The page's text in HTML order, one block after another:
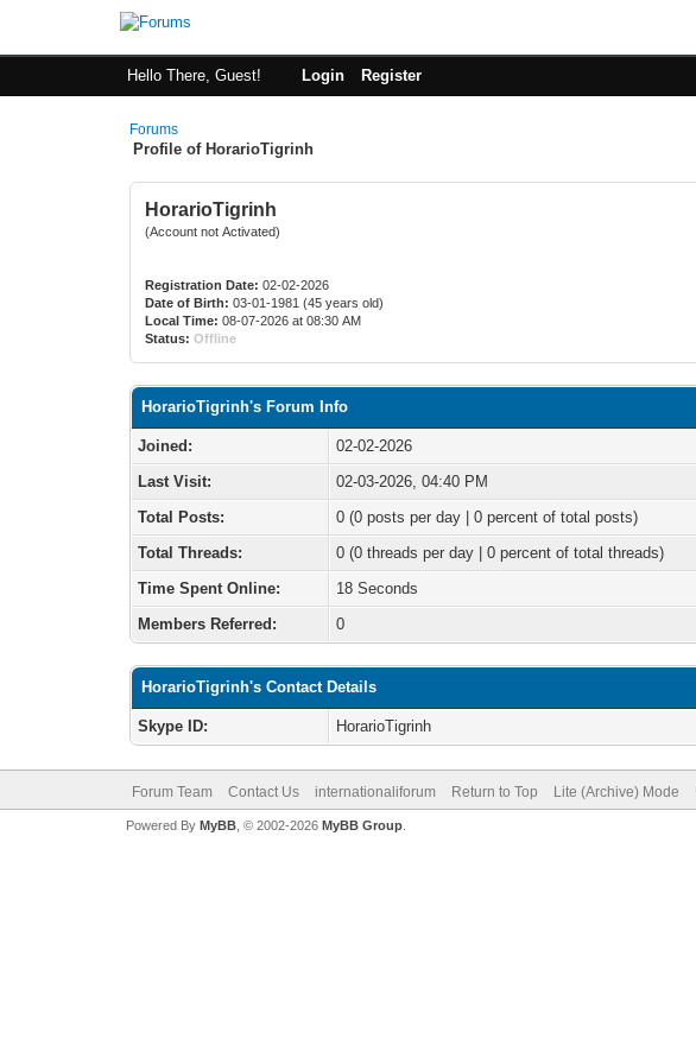
Hello There, Guest! Login Register
Forums
Profile of HorarioTigrinh
HorarioTigrinh
(Account not Activated)
Registration Date: 02-02-2026
Date of Birth: 03-01-1981 (45 years old)
Local Time: 08-07-2026 at 08:30 AM
Status: Offline
HorarioTigrinh's Forum Info
Joined:
02-02-2026
Last Visit:
02-03-2026, 04:40 PM
Total Posts:
0 (0 posts per day | 0 percent of total posts)
Total Threads:
0 (0 threads per day | 0 percent of total threads)
Time Spent Online:
18 Seconds
Members Referred:
0
HorarioTigrinh's Contact Details
Skype ID: HorarioTigrinh
Forum Team Contact Us internationaliforum Return to Top Lite (Archive) Mode
Powered By MyBB, © 2002-2026 MyBB Group.